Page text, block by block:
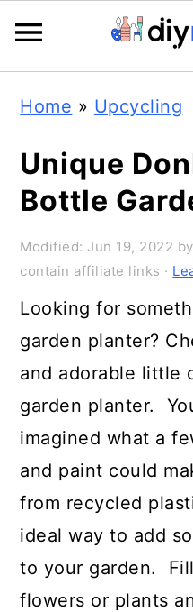
primary
navigation
main
content
primary
sidebar
Home » Upcycling
Unique
Bottle
Modified: Jun 19, 2022 by
contain affiliate links ·
Looking for
garden planter?
and adorable little
garden planter.
imagined what a
and paint could
from recycled
ideal way to add
to your garden.
flowers or plants